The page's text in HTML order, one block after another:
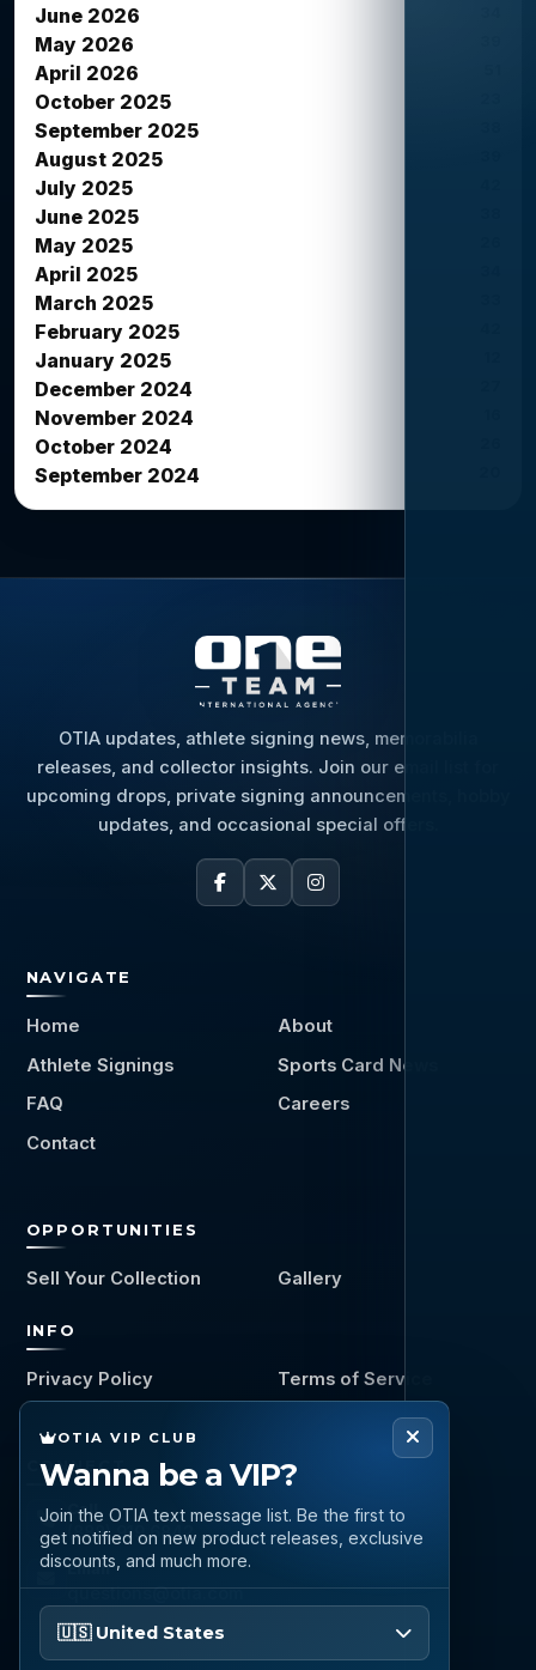
June 2026
May 2026
April 2026
October 2025
September 2025
August 2025
July 2025
June 2025
May 2025
April 2025
March 2025
February 2025
January 2025
December 2024
November 2024
October 2024
September 2024
OTIA updates, athlete signing news, memorabilia
releases, and collector insights. Join our email list for
upcoming drops, private signing announcements, hobby
updates, and occasional special offers.
NAVIGATE
Home
About
Athlete Signings
Sports Card News
FAQ
Careers
Contact
OPPORTUNITIES
Sell Your Collection Gallery
INFO
Privacy Policy Terms of Service
CONNECT
Call
(888) 919 6842
Email
questions@otia.com
OTIA VIP CLUB
Wanna be a VIP?
Join the OTIA text message list. Be the first to
get notified on new product releases, exclusive
discounts, and much more.
🇺🇸 United States
Please enter your phone number